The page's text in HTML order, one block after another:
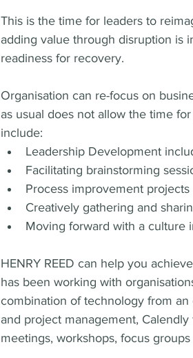
This is the time for leaders to
adding value through disruption is
readiness for recovery.
Organisation can re-focus on
as usual does not allow the time
include:
Leadership Development
Facilitating brainstorming
Process improvement projects
Creatively gathering and
Moving forward with a culture
HENRY REED can help you
has been working with
combination of technology from
and project management,
meetings, workshops, focus